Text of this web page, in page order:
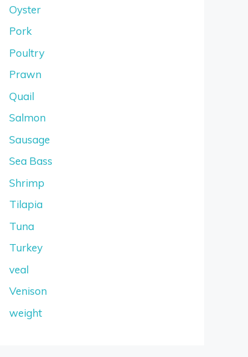
Oyster
Pork
Poultry
Prawn
Quail
Salmon
Sausage
Sea Bass
Shrimp
Tilapia
Tuna
Turkey
veal
Venison
weight